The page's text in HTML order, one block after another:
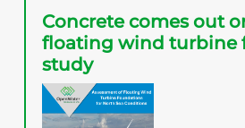
Concrete comes out
floating wind turbine
study